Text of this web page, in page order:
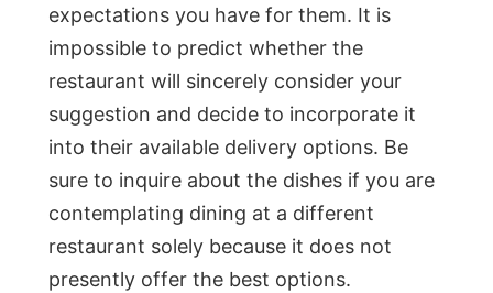
expectations you have for them. It is
impossible to predict whether the
restaurant will sincerely consider your
suggestion and decide to incorporate it
into their available delivery options. Be
sure to inquire about the dishes if you are
contemplating dining at a different
restaurant solely because it does not
presently offer the best options.